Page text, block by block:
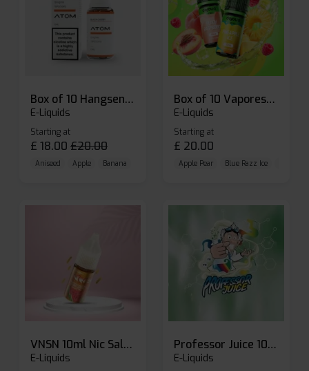
Box of 10 Hangsen Atom 10ml E-liquid
E-Liquids
Starting at
£ 18.00 £20.00
Aniseed Apple Banana
Box of 10 Vaporesso Dojo Liq Nic Salts E-liquid
E-Liquids
Starting at
£ 20.00
Apple Pear Blue Razz Ice
VNSN 10ml Nic Salt E-liquid
E-Liquids
Professor Juice 10ml Nic Salt E-liquid (Box of 10)
E-Liquids